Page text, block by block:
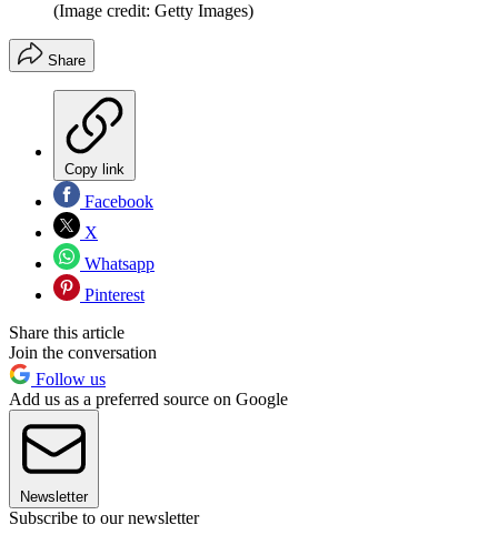
(Image credit: Getty Images)
Share
Copy link
Facebook
X
Whatsapp
Pinterest
Share this article
Join the conversation
Follow us
Add us as a preferred source on Google
Newsletter
Subscribe to our newsletter